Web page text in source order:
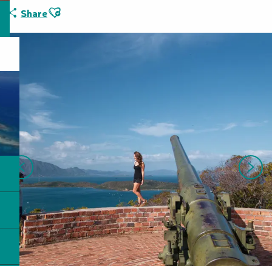
ShareAjouter aux favoris